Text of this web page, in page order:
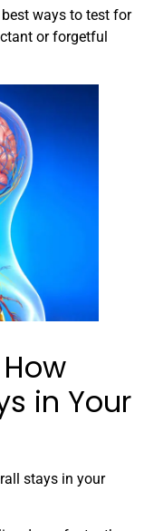
ways to test for
or forgetful
in Your
stays in your